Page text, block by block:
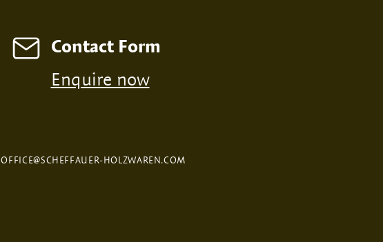
Contact Form
Enquire now
OFFICE@SCHEFFAUER-HOLZWAREN.COM